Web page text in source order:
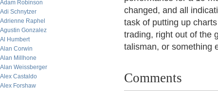
Adam Robinson
Adi Schnytzer
Adrienne Raphel
Agustin Gonzalez
Al Humbert
Alan Corwin
Alan Millhone
Alan Weissberger
Alex Castaldo
Alex Forshaw
changed, and all
task of putting up
trading, right out of the
talisman, or something
Comments